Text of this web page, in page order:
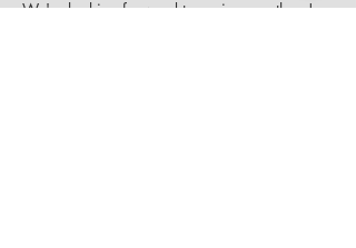
We're looking forward to seeing you there!